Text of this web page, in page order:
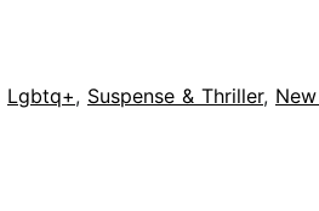
Lgbtq+, Suspense & Thriller,